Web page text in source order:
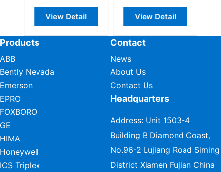
View Detail View Detail
Products
ABB
Bently Nevada
Emerson
EPRO
FOXBORO
GE
HIMA
Honeywell
ICS Triplex
Contact
News
About Us
Contact Us
Headquarters
Address: Unit 1503-4
Building B Diamond Coast,
No.96-2 Lujiang Road Siming
District Xiamen Fujian China